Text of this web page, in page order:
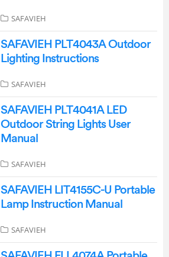
SAFAVIEH
SAFAVIEH PLT4043A Outdoor
Lighting Instructions
SAFAVIEH
SAFAVIEH PLT4041A LED
Outdoor String Lights User
Manual
SAFAVIEH
SAFAVIEH LIT4155C-U Portable
Lamp Instruction Manual
SAFAVIEH